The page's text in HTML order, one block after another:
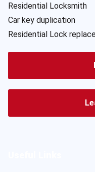
Residential Locksmith
Car key duplication
Residential Lock